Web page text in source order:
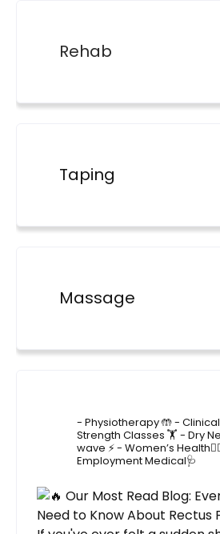
Rehab
Taping
Massage
- Physiotherapy 🤲- Clinical
Strength Classes 🏋️ - Dry
wave ⚡️- Women’s
Employment Medical🩺